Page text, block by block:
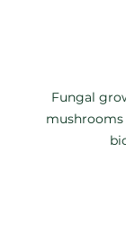
Fungal